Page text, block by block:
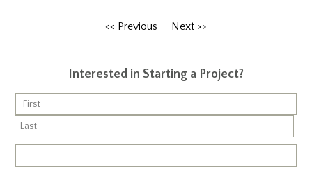
<< Previous Next >>
Interested in Starting a Project?